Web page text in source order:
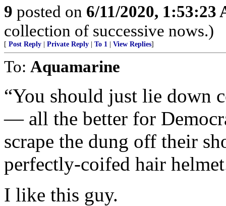
9 posted on 6/11/2020, 1:53:23
collection of successive nows.)
[ Post Reply Private Reply To 1 View Replies]
To: Aquamarine
“You should just lie down
— all the better for
scrape the dung off their
perfectly-coifed hair
I like this guy.